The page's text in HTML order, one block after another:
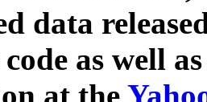
data
as well